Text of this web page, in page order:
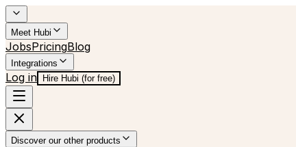
Meet Hubi
JobsPricingBlog
Integrations
Log in Hire Hubi (for free)
Discover our other products